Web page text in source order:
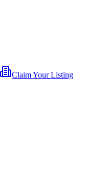
Claim Your Listing